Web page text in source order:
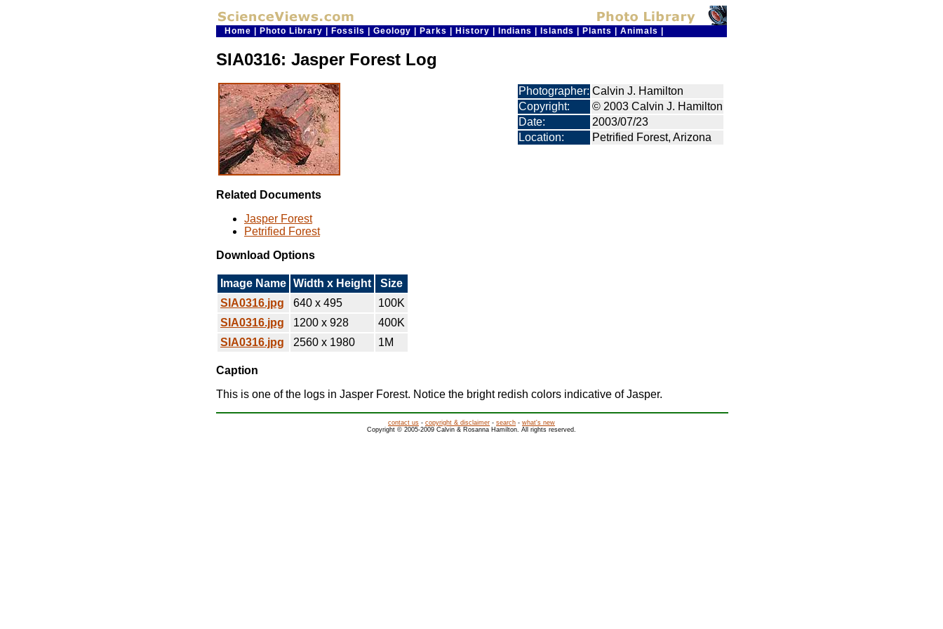
Home Photo Library Fossils Geology Parks History Indians Islands Plants Animals
SIA0316: Jasper Forest Log
Photographer: Calvin J. Hamilton
Copyright:
© 2003 Calvin J. Hamilton
Date:
2003/07/23
Location:
Petrified Forest, Arizona
Related Documents
Jasper Forest
Petrified Forest
Download Options
Image Name Width x Height
Size
SIA0316.jpg
640 x 495
100K
SIA0316.jpg
1200 x 928
400K
SIA0316.jpg
2560 x 1980 1M
Caption
This is one of the logs in Jasper Forest. Notice the bright redish colors indicative of Jasper.
contact us - copyright & disclaimer - search - what's new
Copyright © 2005-2009 Calvin & Rosanna Hamilton. All rights reserved.